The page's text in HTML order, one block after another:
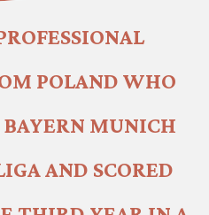
POLAND WHO
BAYERN MUNICH
AND SCORED